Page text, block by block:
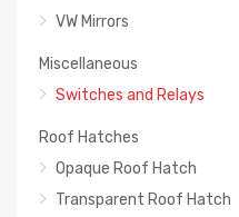
VW Mirrors
Miscellaneous
Switches and Relays
Roof Hatches
Opaque Roof Hatch
Transparent Roof Hatch